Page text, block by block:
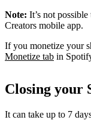
Note: It’s not
Creators mobile app.
If you monetize your
Monetize tab in
Closing your
It can take up to 7